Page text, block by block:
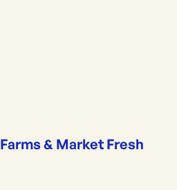
Farms & Market Fresh